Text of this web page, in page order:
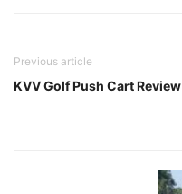
Previous article
KVV Golf Push Cart Review